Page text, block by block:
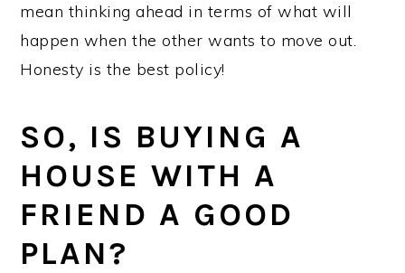
mean thinking ahead in terms of what will
happen when the other wants to move out.
Honesty is the best policy!
SO, IS BUYING A
HOUSE WITH A
FRIEND A GOOD
PLAN?